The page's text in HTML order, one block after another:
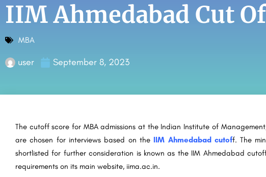
IIM Ahmedabad Cut
MBA
user September 8, 2023
The cutoff score for MBA admissions at the Indian Institute of
are chosen for interviews based on the IIM Ahmedabad cutoff. The
shortlisted for further consideration is known as the IIM Ahmedabad
requirements on its main website, iima.ac.in.